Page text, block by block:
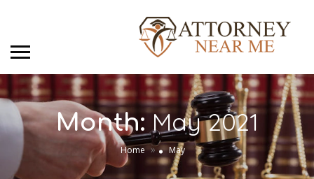
Month:May 2021
Home » May